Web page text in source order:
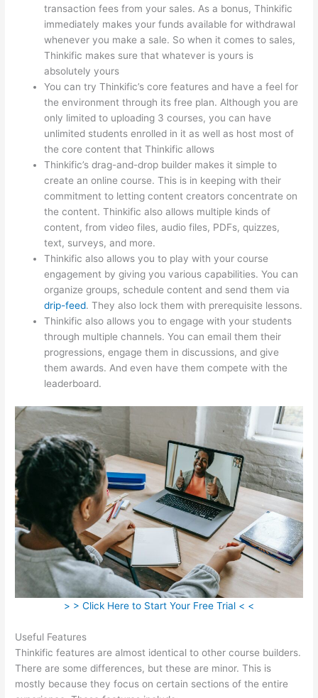
transaction fees from your sales. As a bonus, Thinkific
immediately makes your funds available for withdrawal
whenever you make a sale. So when it comes to sales,
Thinkific makes sure that whatever is yours is
absolutely yours
You can try Thinkific’s core features and have a feel for
the environment through its free plan. Although you are
only limited to uploading 3 courses, you can have
unlimited students enrolled in it as well as host most of
the core content that Thinkific allows
Thinkific’s drag-and-drop builder makes it simple to
create an online course. This is in keeping with their
commitment to letting content creators concentrate on
the content. Thinkific also allows multiple kinds of
content, from video files, audio files, PDFs, quizzes,
text, surveys, and more.
Thinkific also allows you to play with your course
engagement by giving you various capabilities. You can
organize groups, schedule content and send them via
drip-feed. They also lock them with prerequisite lessons.
Thinkific also allows you to engage with your students
through multiple channels. You can email them their
progressions, engage them in discussions, and give
them awards. And even have them compete with the
leaderboard.
> > Click Here to Start Your Free Trial < <
Useful Features
Thinkific features are almost identical to other course builders.
There are some differences, but these are minor. This is
mostly because they focus on certain sections of the entire